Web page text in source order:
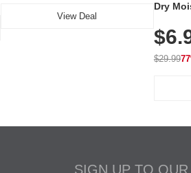
View Deal
Dry
Golf,
Wear
$29.99
SIGN UP TO OUR